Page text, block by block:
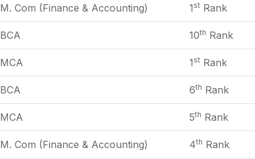
M. Com (Finance & Accounting) 1 st Rank
BCA 10th Rank
MCA 1 st Rank
BCA 6th Rank
MCA 5th Rank
M. Com (Finance & Accounting) 4th Rank